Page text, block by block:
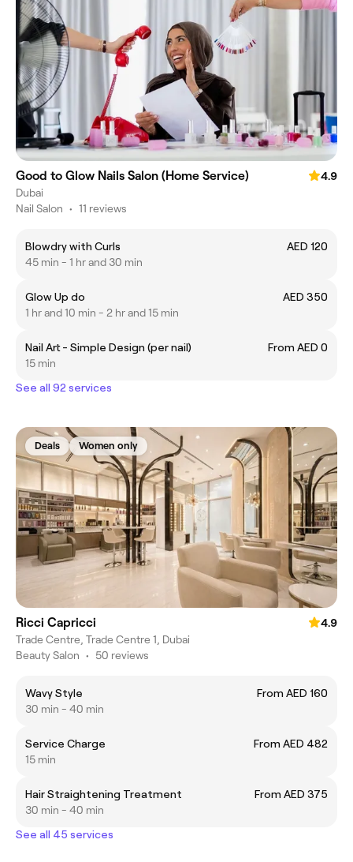
Good to Glow Nails Salon (Home Service)
4.9
Dubai
Nail Salon • 11 reviews
Blowdry with Curls
AED 120
45 min - 1 hr and 30 min
Glow Up do
AED 350
1 hr and 10 min - 2 hr and 15 min
Nail Art - Simple Design (per nail)
From AED 0
15 min
See all 92 services
Deals Women only
Ricci Capricci
4.9
Trade Centre, Trade Centre 1, Dubai
Beauty Salon • 50 reviews
Wavy Style
From AED 160
30 min - 40 min
Service Charge
From AED 482
15 min
Hair Straightening Treatment
From AED 375
30 min - 40 min
See all 45 services